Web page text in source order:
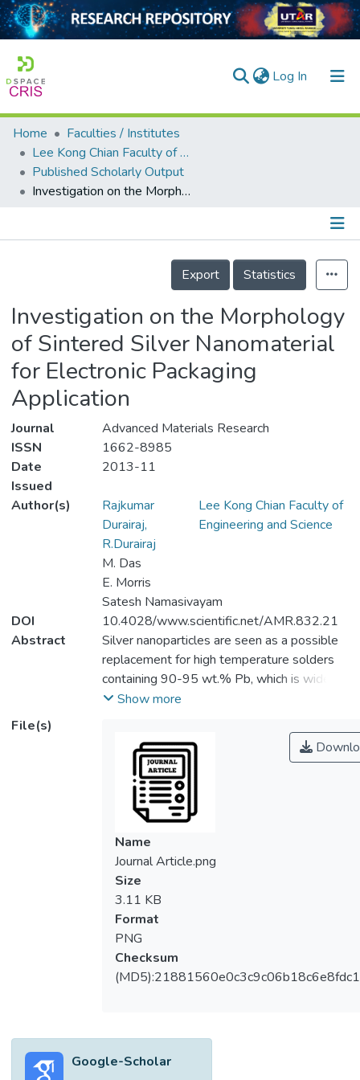
Log In (current)
Home
Collection
Output
Home
Faculties / Institutes
Lee Kong Chian Faculty of Engineering and Science
Published Scholarly Output
Investigation on the Morphology of Sintered Silver Nanomaterial for Electronic Packaging Application
Details
Export
Statistics
Investigation on the Morphology
of Sintered Silver Nanomaterial
for Electronic Packaging
Application
Journal
Advanced Materials Research
ISSN
1662-8985
Date
Issued
2013-11
Author(s)
Rajkumar
Durairaj,
R.Durairaj
Lee Kong Chian Faculty of
Engineering and Science
M. Das
E. Morris
Satesh Namasivayam
DOI
10.4028/www.scientific.net/AMR.832.21
Abstract
Silver nanoparticles are seen as a possible
replacement for high temperature solders
containing 90-95 wt.% Pb, which is widely
used in various applications e.g.
solders have been exempted from the
Restriction of Hazardous Substances
(RoHS) Directive due to very limited drop-in
replacement for the high temperature
solders. Although the effect of sintering
temperature of silver nanoparticles has
been studied, the mechanism involved in the
changes in the morphology of the particles
and interfacial reaction with the substrate as
a function of sintering temperature must be
understood. In this study the effect of
sintering temperature on the morpohology
of Ag nanoparticles is discussed. The
Scanning Electron Microscopy (SEM)
with sintering temperatures. Results
showed necking of the nanosilver powder,
Show more
File(s)
Name
Journal Article.png
Size
3.11 KB
Format
PNG
Checksum
Google-Scholar